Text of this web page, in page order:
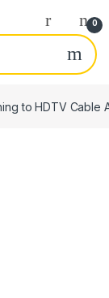
0
to HDTV Cable